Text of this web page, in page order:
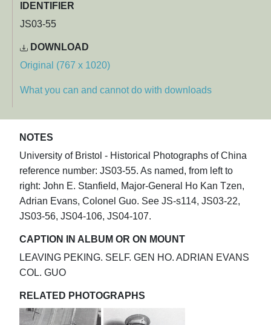
IDENTIFIER
JS03-55
DOWNLOAD
Original (767 x 1020)
What you can and cannot do with downloads
NOTES
University of Bristol - Historical Photographs of China
reference number: JS03-55. As named, from left to
right: John E. Stanfield, Major-General Ho Kan Tzen,
Adrian Evans, Colonel Guo. See JS-s114, JS03-22,
JS03-56, JS04-106, JS04-107.
CAPTION IN ALBUM OR ON MOUNT
LEAVING PEKING. SELF. GEN HO. ADRIAN EVANS
COL. GUO
RELATED PHOTOGRAPHS